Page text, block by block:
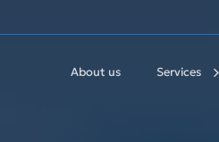
About us Services